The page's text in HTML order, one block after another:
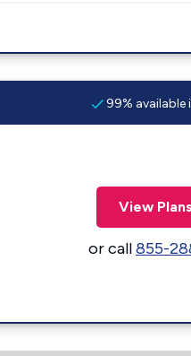
99% available
View Plans
or call855-